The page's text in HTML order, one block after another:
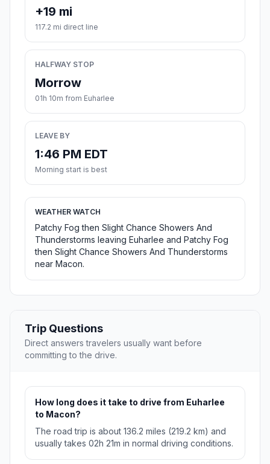
+19 mi
117.2 mi direct line
HALFWAY STOP
Morrow
01h 10m from Euharlee
LEAVE BY
1:46 PM EDT
Morning start is best
WEATHER WATCH
Patchy Fog then Slight Chance Showers And
Thunderstorms leaving Euharlee and Patchy Fog
then Slight Chance Showers And Thunderstorms
near Macon.
Trip Questions
Direct answers travelers usually want before
committing to the drive.
How long does it take to drive from Euharlee
to Macon?
The road trip is about 136.2 miles (219.2 km) and
usually takes 02h 21m in normal driving conditions.